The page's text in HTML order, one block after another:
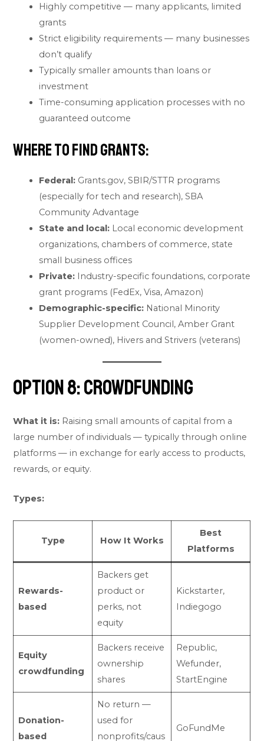
Highly competitive — many applicants, limited
grants
Strict eligibility requirements — many businesses
don’t qualify
Typically smaller amounts than loans or
investment
Time-consuming application processes with no
guaranteed outcome
Where to find grants:
Federal: Grants.gov, SBIR/STTR programs
(especially for tech and research), SBA
Community Advantage
State and local: Local economic development
organizations, chambers of commerce, state
small business offices
Private: Industry-specific foundations, corporate
grant programs (FedEx, Visa, Amazon)
Demographic-specific: National Minority
Supplier Development Council, Amber Grant
(women-owned), Hivers and Strivers (veterans)
Option 8: Crowdfunding
What it is: Raising small amounts of capital from a
large number of individuals — typically through online
platforms — in exchange for early access to products,
rewards, or equity.
Types:
Type How It Works
Best
Platforms
Rewards-
based
Backers get
product or
perks, not
equity
Kickstarter,
Indiegogo
Equity
crowdfunding
Backers receive
ownership
shares
Republic,
Wefunder,
StartEngine
Donation-
based
No return —
used for
nonprofits/caus
GoFundMe